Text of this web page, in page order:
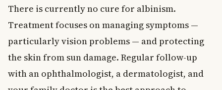
There is currently no cure for albinism.
Treatment focuses on managing symptoms —
particularly vision problems — and protecting
the skin from sun damage. Regular follow-up
with an ophthalmologist, a dermatologist, and